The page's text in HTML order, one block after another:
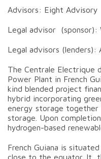
Advisors: Eight Advisory
Legal advisor (sponsor):
Legal advisors (lenders):
The Centrale Electrique
Power Plant in French
kind blended project
hybrid incorporating
energy storage
storage. Upon
hydrogen-based
French Guiana is
close to the equator. It,